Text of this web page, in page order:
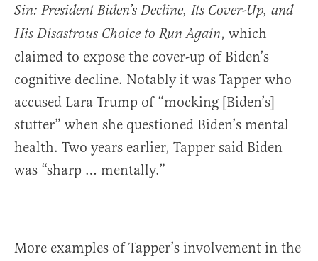
Sin: President Biden’s Decline, Its Cover-Up, and
His Disastrous Choice to Run Again, which
claimed to expose the cover-up of Biden’s
cognitive decline. Notably it was Tapper who
accused Lara Trump of “mocking [Biden’s]
stutter” when she questioned Biden’s mental
health. Two years earlier, Tapper said Biden
was “sharp … mentally.”
More examples of Tapper’s involvement in the